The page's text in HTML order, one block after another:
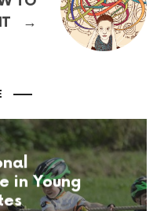
→
in Young